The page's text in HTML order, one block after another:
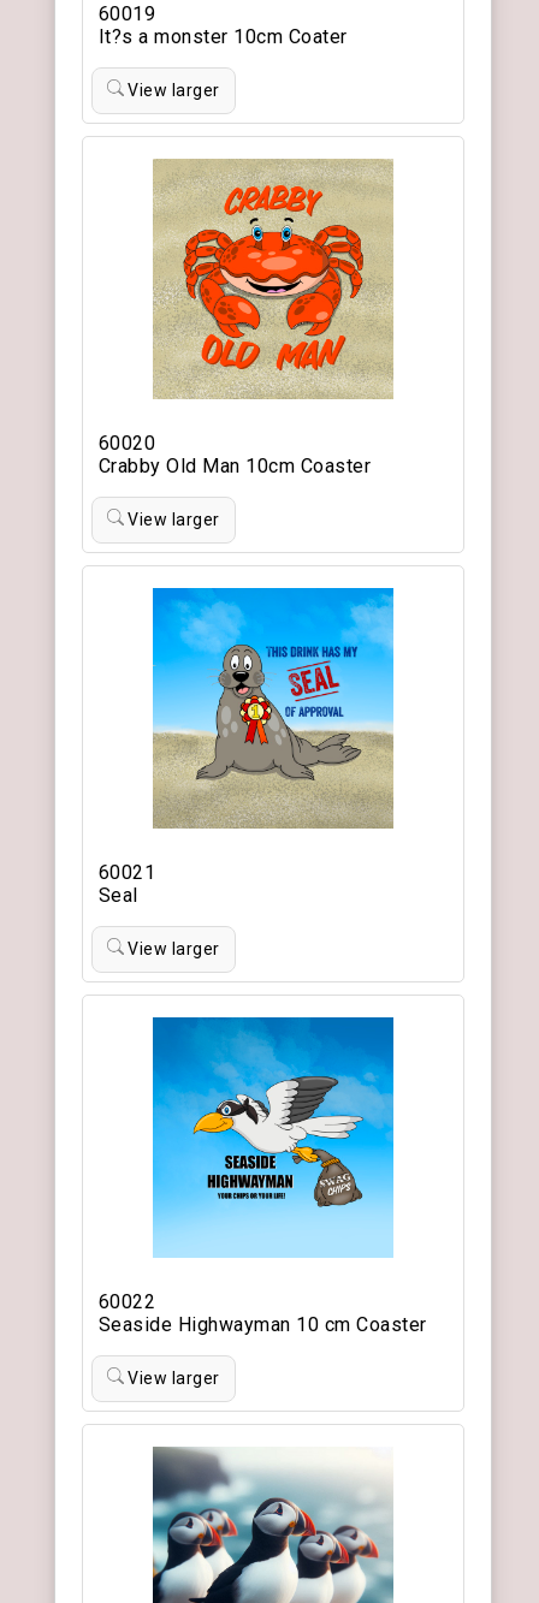
60019
It?s a monster 10cm Coater
View larger
60020
Crabby Old Man 10cm Coaster
View larger
60021
Seal
View larger
60022
Seaside Highwayman 10 cm Coaster
View larger